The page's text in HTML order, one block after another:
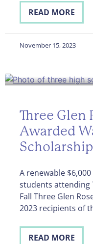
READ MORE
November 15, 2023
Three Glen
Awarded
A renewable
students attending
Fall Three Glen
2023 recipients of
READ MORE